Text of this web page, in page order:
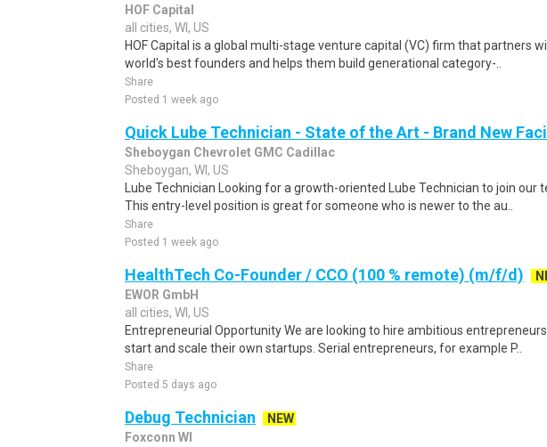
HOF Capital
all cities, WI, US
HOF Capital is a global multi-stage venture capital (VC) firm that partners
world's best founders and helps them build generational category-..
Share
Posted 1 week ago
Quick Lube Technician - State of the Art - Brand New
Sheboygan Chevrolet GMC Cadillac
Sheboygan, WI, US
Lube Technician Looking for a growth-oriented Lube Technician to join our
This entry-level position is great for someone who is newer to the au..
Share
Posted 1 week ago
HealthTech Co-Founder / CCO (100 % remote) (m/f/d)
EWOR GmbH
all cities, WI, US
Entrepreneurial Opportunity We are looking to hire ambitious
start and scale their own startups. Serial entrepreneurs, for example P..
Share
Posted 5 days ago
Debug Technician
NEW
Foxconn WI